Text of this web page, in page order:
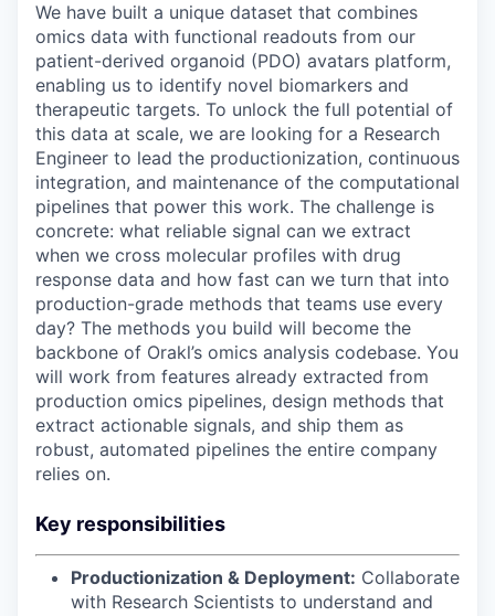
We have built a unique dataset that combines
omics data with functional readouts from our
patient-derived organoid (PDO) avatars platform,
enabling us to identify novel biomarkers and
therapeutic targets. To unlock the full potential of
this data at scale, we are looking for a Research
Engineer to lead the productionization, continuous
integration, and maintenance of the computational
pipelines that power this work. The challenge is
concrete: what reliable signal can we extract
when we cross molecular profiles with drug
response data and how fast can we turn that into
production-grade methods that teams use every
day? The methods you build will become the
backbone of Orakl’s omics analysis codebase. You
will work from features already extracted from
production omics pipelines, design methods that
extract actionable signals, and ship them as
robust, automated pipelines the entire company
relies on.
Key responsibilities
Productionization & Deployment: Collaborate
with Research Scientists to understand and